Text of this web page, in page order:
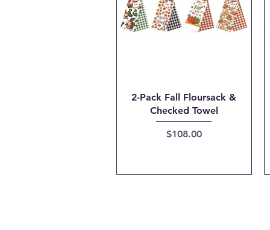
Quick View
2-Pack Fall Floursack &
Checked Towel
Price
$108.00